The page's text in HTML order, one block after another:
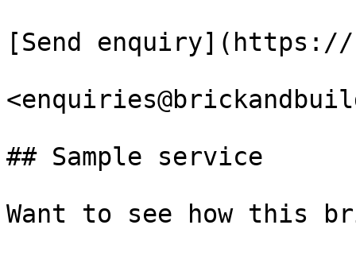
[Send
## Sample service
Want to see how this